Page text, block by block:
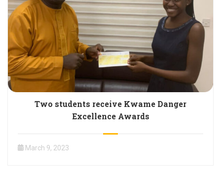
Two students receive Kwame Danger
Excellence Awards
March 9, 2023